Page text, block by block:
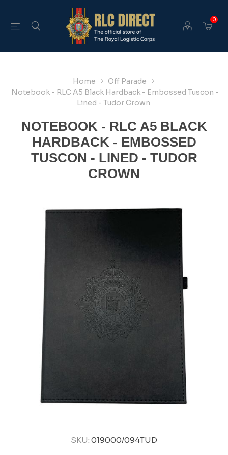
0
Home
Off Parade
Notebook - RLC A5 Black Hardback - Embossed Tuscon -
Lined - Tudor Crown
NOTEBOOK - RLC A5 BLACK
HARDBACK - EMBOSSED
TUSCON - LINED - TUDOR
CROWN
SKU: 019000/094TUD